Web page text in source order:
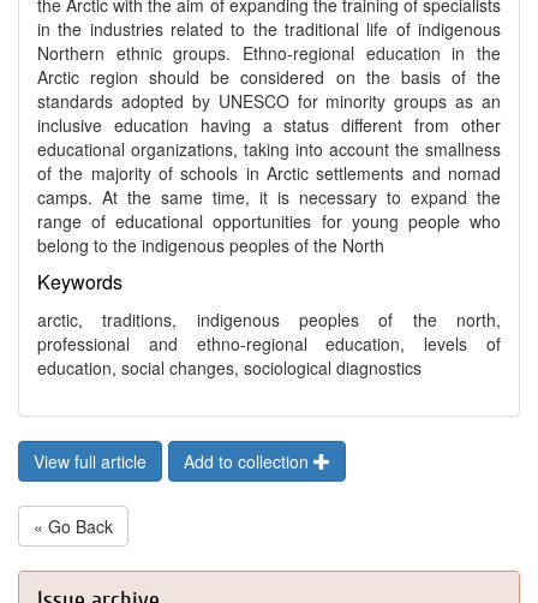
the Arctic with the aim of expanding the training of specialists
in the industries related to the traditional life of indigenous
Northern ethnic groups. Ethno-regional education in the
Arctic region should be considered on the basis of the
standards adopted by UNESCO for minority groups as an
inclusive education having a status different from other
educational organizations, taking into account the smallness
of the majority of schools in Arctic settlements and nomad
camps. At the same time, it is necessary to expand the
range of educational opportunities for young people who
belong to the indigenous peoples of the North
Keywords
arctic, traditions, indigenous peoples of the north,
professional and ethno-regional education, levels of
education, social changes, sociological diagnostics
View full article Add to collection
« Go Back